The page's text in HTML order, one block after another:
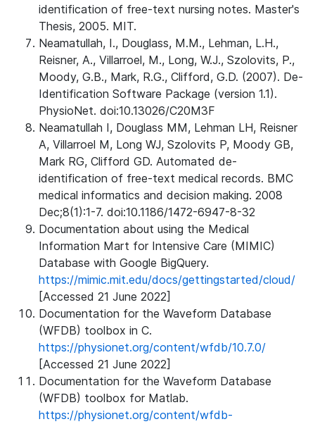
identification of free-text nursing notes. Master's
Thesis, 2005. MIT.
Neamatullah, I., Douglass, M.M., Lehman, L.H.,
Reisner, A., Villarroel, M., Long, W.J., Szolovits, P.,
Moody, G.B., Mark, R.G., Clifford, G.D. (2007). De-
Identification Software Package (version 1.1).
PhysioNet. doi:10.13026/C20M3F
Neamatullah I, Douglass MM, Lehman LH, Reisner
A, Villarroel M, Long WJ, Szolovits P, Moody GB,
Mark RG, Clifford GD. Automated de-
identification of free-text medical records. BMC
medical informatics and decision making. 2008
Dec;8(1):1-7. doi:10.1186/1472-6947-8-32
Documentation about using the Medical
Information Mart for Intensive Care (MIMIC)
Database with Google BigQuery.
https://mimic.mit.edu/docs/gettingstarted/cloud/
[Accessed 21 June 2022]
Documentation for the Waveform Database
(WFDB) toolbox in C.
https://physionet.org/content/wfdb/10.7.0/
[Accessed 21 June 2022]
Documentation for the Waveform Database
(WFDB) toolbox for Matlab.
https://physionet.org/content/wfdb-